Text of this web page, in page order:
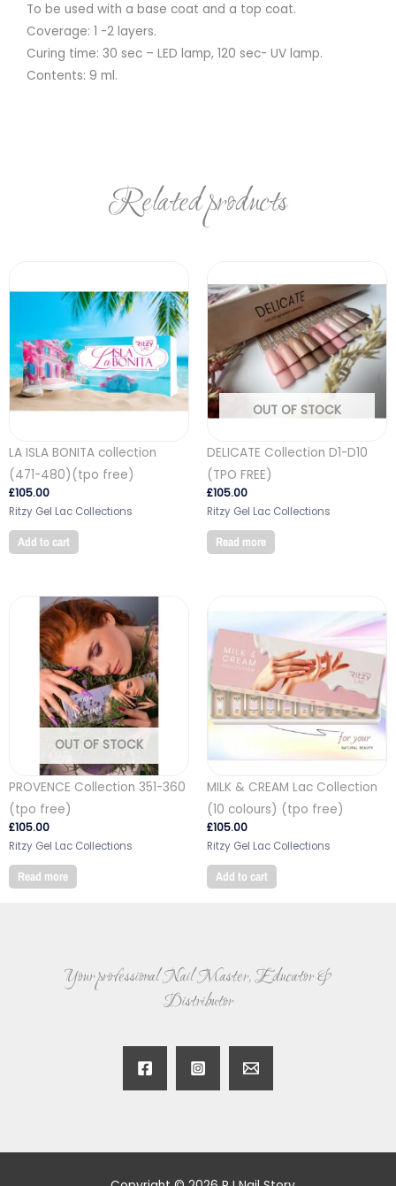
To be used with a base coat and a top coat.
Coverage: 1 -2 layers.
Curing time: 30 sec – LED lamp, 120 sec- UV lamp.
Contents: 9 ml.
Related products
LA ISLA BONITA collection
(471-480)(tpo free)
£105.00
Ritzy Gel Lac Collections
Add to cart
OUT OF STOCK
DELICATE Collection D1-D10
(TPO FREE)
£105.00
Ritzy Gel Lac Collections
Read more
OUT OF STOCK
PROVENCE Collection 351-360
(tpo free)
£105.00
Ritzy Gel Lac Collections
Read more
MILK & CREAM Lac Collection
(10 colours) (tpo free)
£105.00
Ritzy Gel Lac Collections
Add to cart
Your professional Nail Master, Educator &
Distributor